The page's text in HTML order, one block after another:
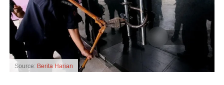
Source: Berita Harian